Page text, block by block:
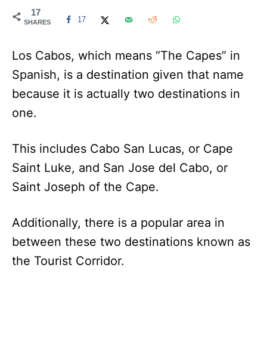
17
SHARES 17
Los Cabos, which means “The Capes” in
Spanish, is a destination given that name
because it is actually two destinations in
one.
This includes Cabo San Lucas, or Cape
Saint Luke, and San Jose del Cabo, or
Saint Joseph of the Cape.
Additionally, there is a popular area in
between these two destinations known as
the Tourist Corridor.